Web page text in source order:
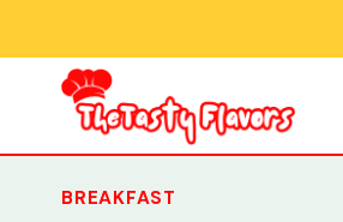
content
BREAKFAST